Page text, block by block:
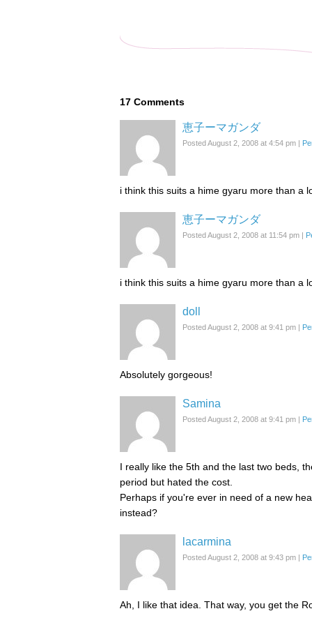
17 Comments
恵子ーマガンダ
Posted August 2, 2008 at 4:54 pm |
i think this suits a hime gyaru more than a
恵子ーマガンダ
Posted August 2, 2008 at 11:54 pm |
i think this suits a hime gyaru more than a
doll
Posted August 2, 2008 at 9:41 pm |
Absolutely gorgeous!
Samina
Posted August 2, 2008 at 9:41 pm |
I really like the 5th and the last two beds,
period but hated the cost.
Perhaps if you're ever in need of a new
instead?
lacarmina
Posted August 2, 2008 at 9:43 pm |
Ah, I like that idea. That way, you get the